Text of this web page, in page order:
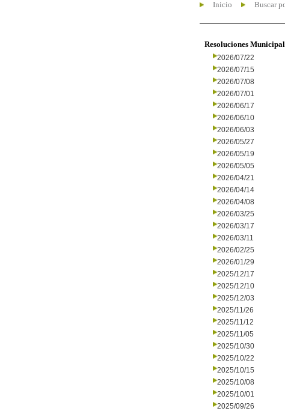
Inicio Buscar
Resoluciones
2026/07/22
2026/07/15
2026/07/08
2026/07/01
2026/06/17
2026/06/10
2026/06/03
2026/05/27
2026/05/19
2026/05/05
2026/04/21
2026/04/14
2026/04/08
2026/03/25
2026/03/17
2026/03/11
2026/02/25
2026/01/29
2025/12/17
2025/12/10
2025/12/03
2025/11/26
2025/11/12
2025/11/05
2025/10/30
2025/10/22
2025/10/15
2025/10/08
2025/10/01
2025/09/26